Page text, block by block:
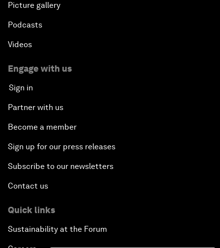
Picture gallery
Podcasts
Videos
Engage with us
Sign in
Partner with us
Become a member
Sign up for our press releases
Subscribe to our newsletters
Contact us
Quick links
Sustainability at the Forum